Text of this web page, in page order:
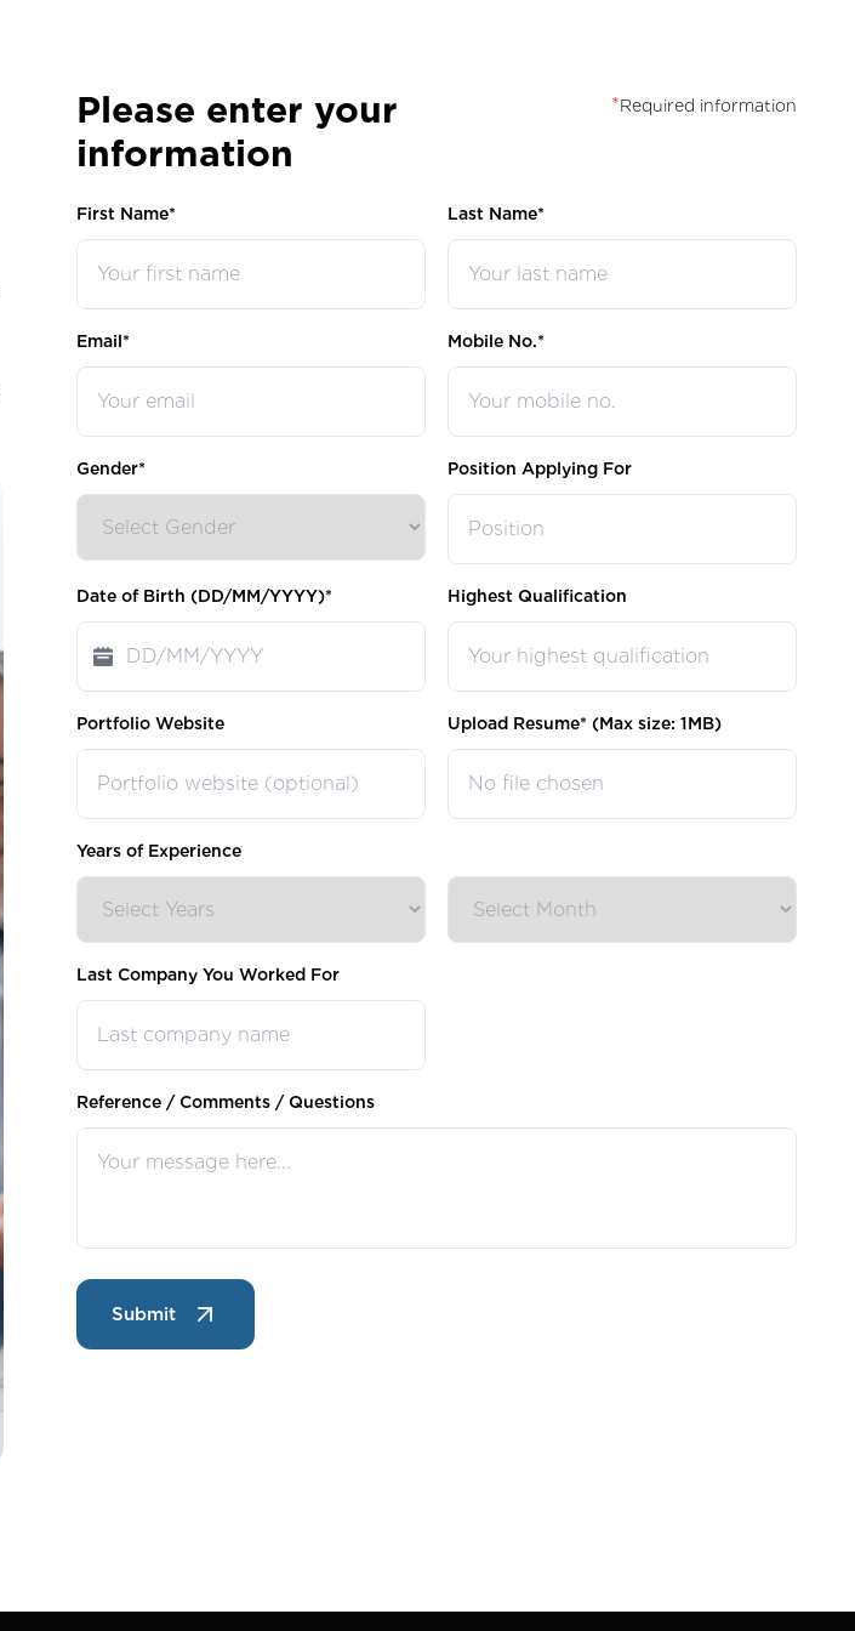
Please enter your
information
*Required information
First Name* Last Name*
Email* Mobile No.*
Gender* Position Applying For
Date of Birth (DD/MM/YYYY)* Highest Qualification
Portfolio Website Upload Resume* (Max size: 1MB)
No file chosen
Years of Experience
Last Company You Worked For
Reference / Comments / Questions
Submit